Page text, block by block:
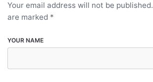
Your email address will not be published.
are marked *
YOUR NAME